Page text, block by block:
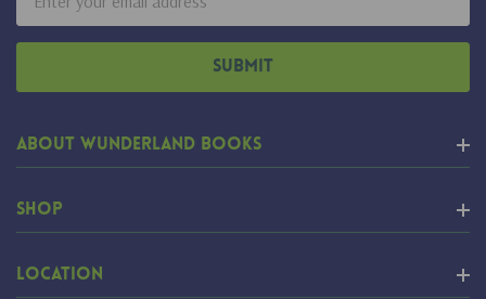
Address
About Wunderland Books
Shop
Location